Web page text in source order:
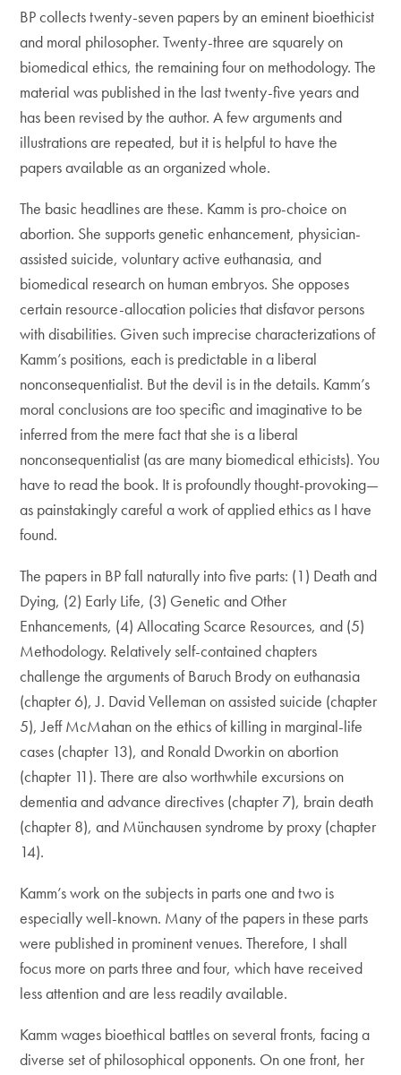
BP collects twenty-seven papers by an eminent bioethicist
and moral philosopher. Twenty-three are squarely on
biomedical ethics, the remaining four on methodology. The
material was published in the last twenty-five years and
has been revised by the author. A few arguments and
illustrations are repeated, but it is helpful to have the
papers available as an organized whole.
The basic headlines are these. Kamm is pro-choice on
abortion. She supports genetic enhancement, physician-
assisted suicide, voluntary active euthanasia, and
biomedical research on human embryos. She opposes
certain resource-allocation policies that disfavor persons
with disabilities. Given such imprecise characterizations of
Kamm’s positions, each is predictable in a liberal
nonconsequentialist. But the devil is in the details. Kamm’s
moral conclusions are too specific and imaginative to be
inferred from the mere fact that she is a liberal
nonconsequentialist (as are many biomedical ethicists). You
have to read the book. It is profoundly thought-provoking—
as painstakingly careful a work of applied ethics as I have
found.
The papers in BP fall naturally into five parts: (1) Death and
Dying, (2) Early Life, (3) Genetic and Other
Enhancements, (4) Allocating Scarce Resources, and (5)
Methodology. Relatively self-contained chapters
challenge the arguments of Baruch Brody on euthanasia
(chapter 6), J. David Velleman on assisted suicide (chapter
5), Jeff McMahan on the ethics of killing in marginal-life
cases (chapter 13), and Ronald Dworkin on abortion
(chapter 11). There are also worthwhile excursions on
dementia and advance directives (chapter 7), brain death
(chapter 8), and Münchausen syndrome by proxy (chapter
14).
Kamm’s work on the subjects in parts one and two is
especially well-known. Many of the papers in these parts
were published in prominent venues. Therefore, I shall
focus more on parts three and four, which have received
less attention and are less readily available.
Kamm wages bioethical battles on several fronts, facing a
diverse set of philosophical opponents. On one front, her